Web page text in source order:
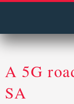
A 5G
SA